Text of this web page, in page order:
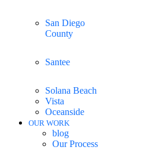
San Diego
County
Santee
Solana Beach
Vista
Oceanside
OUR WORK
blog
Our Process